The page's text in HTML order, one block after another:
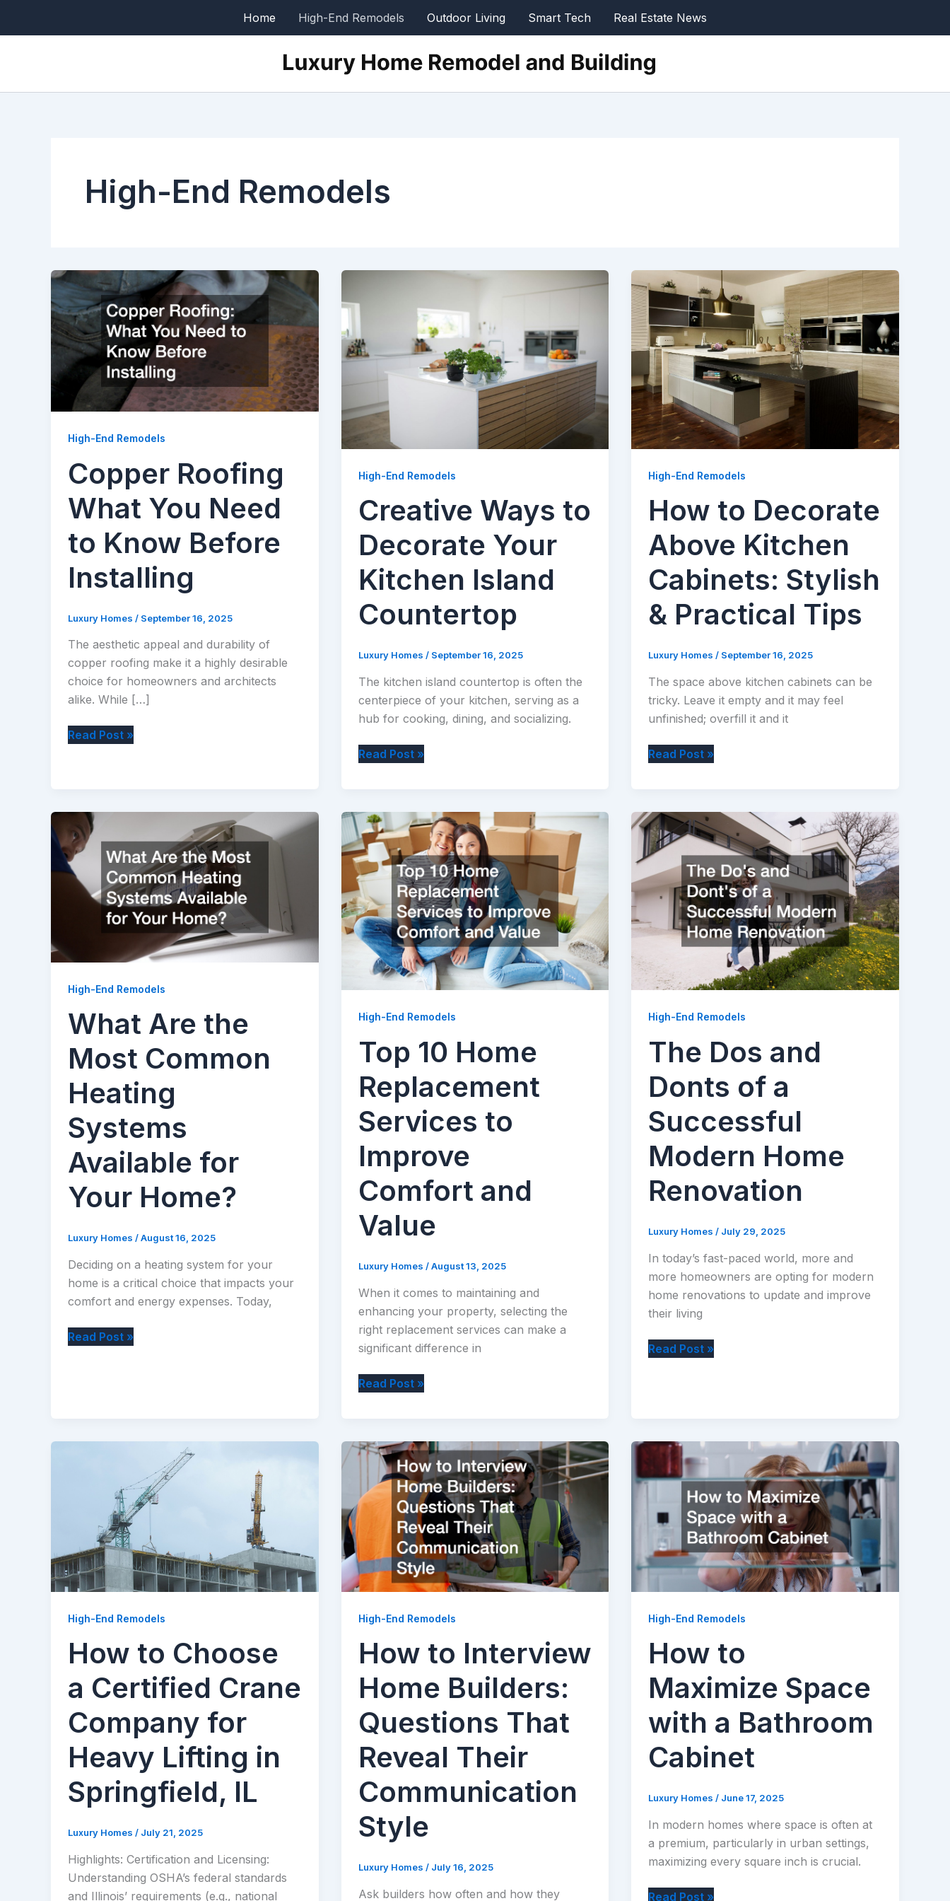
Home High-End Remodels Outdoor Living Smart Tech Real Estate News
High-End Remodels
High-End Remodels
Copper Roofing
What You Need
to Know Before
Installing
Luxury Homes / September 16, 2025
The aesthetic appeal and durability of
copper roofing make it a highly desirable
choice for homeowners and architects
alike. While […]
Copper
to
Know
Before
Installing
Read Post »
High-End Remodels
Creative Ways to
Decorate Your
Kitchen Island
Countertop
Luxury Homes / September 16, 2025
The kitchen island countertop is often the
centerpiece of your kitchen, serving as a
hub for cooking, dining, and socializing.
Creative
Your
Kitchen
Island
Countertop
Read Post »
High-End Remodels
How to Decorate
Above Kitchen
Cabinets: Stylish
& Practical Tips
Luxury Homes/ September 16, 2025
The space above kitchen cabinets can be
tricky. Leave it empty and it may feel
unfinished; overfill it and it
How
Kitchen
Cabinets:
Stylish
&
Practical
Tips
Read Post »
High-End Remodels
What Are the
Most Common
Heating
Systems
Available for
Your Home?
Luxury Homes /August 16, 2025
Deciding on a heating system for your
home is a critical choice that impacts your
comfort and energy expenses. Today,
What
Read Post »
High-End Remodels
Top 10 Home
Replacement
Services to
Improve
Comfort and
Value
Luxury Homes /August 13, 2025
When it comes to maintaining and
enhancing your property, selecting the
right replacement services can make a
significant difference in
Top
Services
Improve
Comfort
and
Read Post »
High-End Remodels
The Dos and
Donts of a
Successful
Modern Home
Renovation
Luxury Homes/ July 29, 2025
In today’s fast-paced world, more and
more homeowners are opting for modern
home renovations to update and improve
their living
The
a
Successful
Modern
Renovation
Read Post »
High-End Remodels
How to Choose
a Certified Crane
Company for
Heavy Lifting in
Springfield, IL
Luxury Homes / July 21, 2025
Highlights: Certification and Licensing:
Understanding OSHA’s federal standards
and Illinois’ requirements (e.g., national
High-End Remodels
How to Interview
Home Builders:
Questions That
Reveal Their
Communication
Style
Luxury Homes / July 16, 2025
Ask builders how often and how they
High-End Remodels
How to
Maximize Space
with a Bathroom
Cabinet
Luxury Homes/ June 17, 2025
In modern homes where space is often at
a premium, particularly in urban settings,
maximizing every square inch is crucial.
How
Read Post »